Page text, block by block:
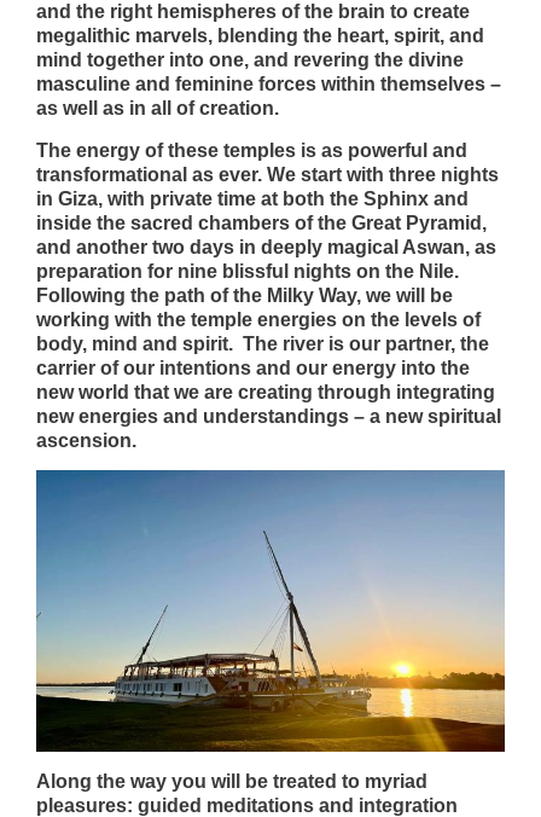
and the right hemispheres of the brain to create
megalithic marvels, blending the heart, spirit, and
mind together into one, and revering the divine
masculine and feminine forces within themselves –
as well as in all of creation.
The energy of these temples is as powerful and
transformational as ever. We start with three nights
in Giza, with private time at both the Sphinx and
inside the sacred chambers of the Great Pyramid,
and another two days in deeply magical Aswan, as
preparation for nine blissful nights on the Nile.
Following the path of the Milky Way, we will be
working with the temple energies on the levels of
body, mind and spirit. The river is our partner, the
carrier of our intentions and our energy into the
new world that we are creating through integrating
new energies and understandings – a new spiritual
ascension.
Along the way you will be treated to myriad
pleasures: guided meditations and integration